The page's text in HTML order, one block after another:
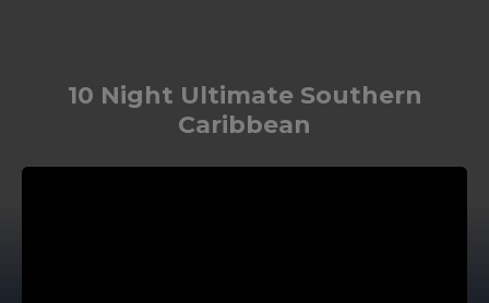
10 Night Ultimate Southern
Caribbean